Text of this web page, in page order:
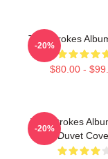
The Strokes
$80.00 -
-20%
The Strokes
Duvet
-20%